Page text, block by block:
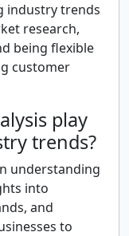
industry trends
research,
being flexible
customer
play
trends?
understanding
into
and
to